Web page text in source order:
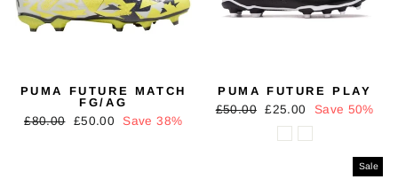
PUMA FUTURE MATCH
FG/AG
Regular
£80.00
Sale
£50.00 Save 38%
PUMA FUTURE PLAY
Regular
£50.00
Sale
price
£25.00 Save 50%
Sale